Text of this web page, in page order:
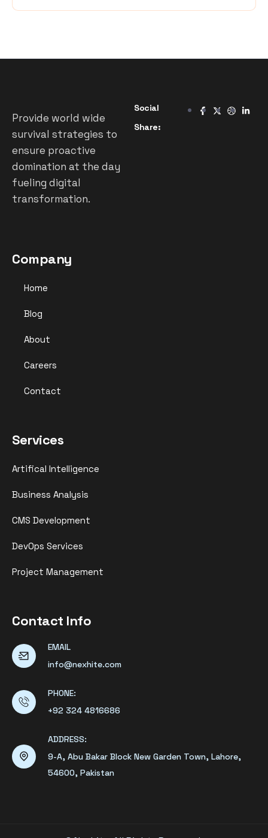
Provide world wide
survival strategies to
ensure proactive
domination at the day
fueling digital
transformation.
Social
Share:
Company
Home
Blog
About
Careers
Contact
Services
Artifical Intelligence
Business Analysis
CMS Development
DevOps Services
Project Management
Contact Info
EMAIL
info@nexhite.com
PHONE:
+92 324 4816686
ADDRESS:
9-A, Abu Bakar Block New Garden Town, Lahore,
54600, Pakistan